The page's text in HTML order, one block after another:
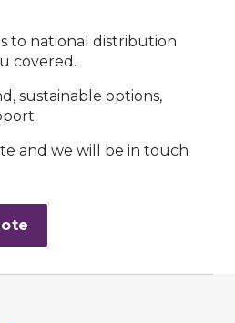
to national distribution
covered.
sustainable options,
and we will be in touch